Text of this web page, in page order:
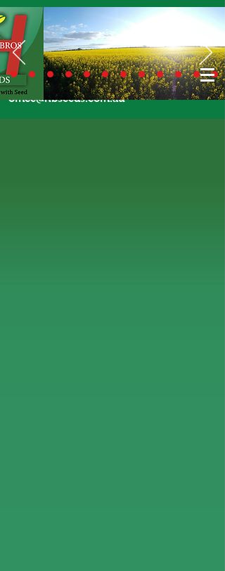
Call Us Today02 6924 7206
or email
office@hbseeds.com.au